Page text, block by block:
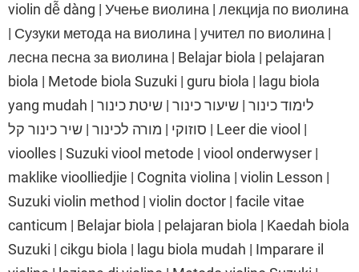
violin dễ dàng | Учење виолина | лекција по виолина
| Сузуки метода на виолина | учител по виолина |
лесна песна за виолина | Belajar biola | pelajaran
biola | Metode biola Suzuki | guru biola | lagu biola
yang mudah | לימוד כינור | שיעור כינור | שיטת כינור
סוזוקי | מורה לכינור | שיר כינור קל | Leer die viool |
vioolles | Suzuki viool metode | viool onderwyser |
maklike vioolliedjie | Cognita violina | violin Lesson |
Suzuki violin method | violin doctor | facile vitae
canticum | Belajar biola | pelajaran biola | Kaedah biola
Suzuki | cikgu biola | lagu biola mudah | Imparare il